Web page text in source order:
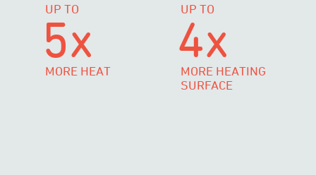
UP TO
5x
MORE HEAT
UP TO
4x
MORE HEATING
SURFACE